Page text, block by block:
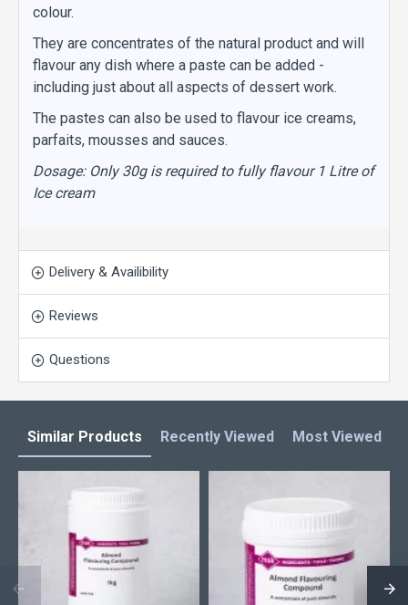
colour.
They are concentrates of the natural product and will
flavour any dish where a paste can be added -
including just about all aspects of dessert work.
The pastes can also be used to flavour ice creams,
parfaits, mousses and sauces.
Dosage: Only 30g is required to fully flavour 1 Litre of
Ice cream
Delivery & Availibility
Reviews
Questions
Similar Products Recently Viewed Most Viewed